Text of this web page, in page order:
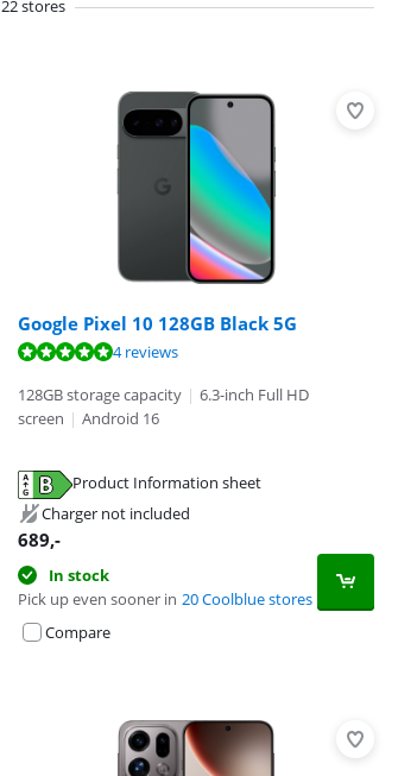
22 stores
Google Pixel 10 128GB Black 5G
4 reviews
128GB storage capacity | 6.3-inch Full HD
screen | Android 16
Product Information sheet
Charger not included
689,-
In stock
Pick up even sooner in 20 Coolblue stores
Compare